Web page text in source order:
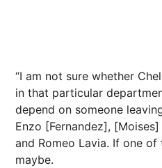
“I am not sure whether
in that particular
depend on someone
Enzo [Fernandez],
and Romeo Lavia. If one
maybe.